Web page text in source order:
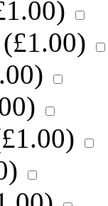
1.00)
£1.00)
)
)
£1.00)
)